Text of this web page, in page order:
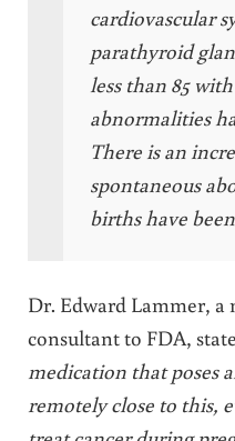
cardiovascular
parathyroid
less than 85
abnormalities
There is an
spontaneous
births have
Dr. Edward Lammer, a
consultant to FDA,
medication that poses
remotely close to this,